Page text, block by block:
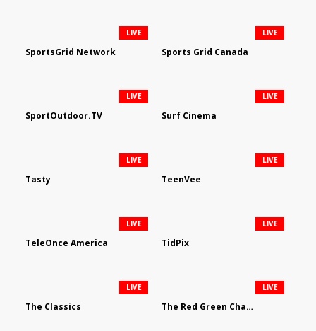
SportsGrid Network
LIVE
Sports Grid Canada
LIVE
SportOutdoor.TV
LIVE
Surf Cinema
LIVE
Tasty
LIVE
TeenVee
LIVE
TeleOnce America
LIVE
TidPix
LIVE
The Classics
LIVE
The Red Green Channel
LIVE